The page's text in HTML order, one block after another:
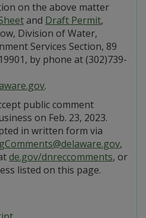
on the above matter
and Draft Permit,
Division of Water,
Services Section, 89
by phone at (302)739-
.
public comment
on Feb. 23, 2023.
in written form via
,
de.gov/dnreccomments, or
listed on this page.